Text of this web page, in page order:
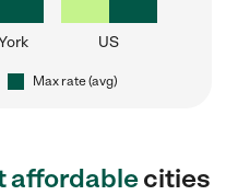
US
Max rate (avg)
affordablecities